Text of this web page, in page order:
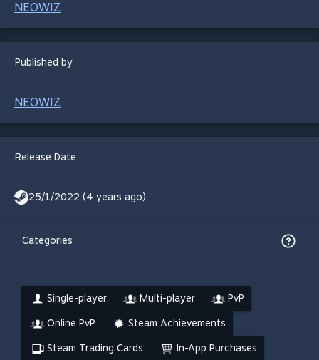
NEOWIZ
Published by
NEOWIZ
Release Date
25/1/2022 (4 years ago)
Categories
Single-player Multi-player PvP
Online PvP Steam Achievements
Steam Trading Cards In-App Purchases